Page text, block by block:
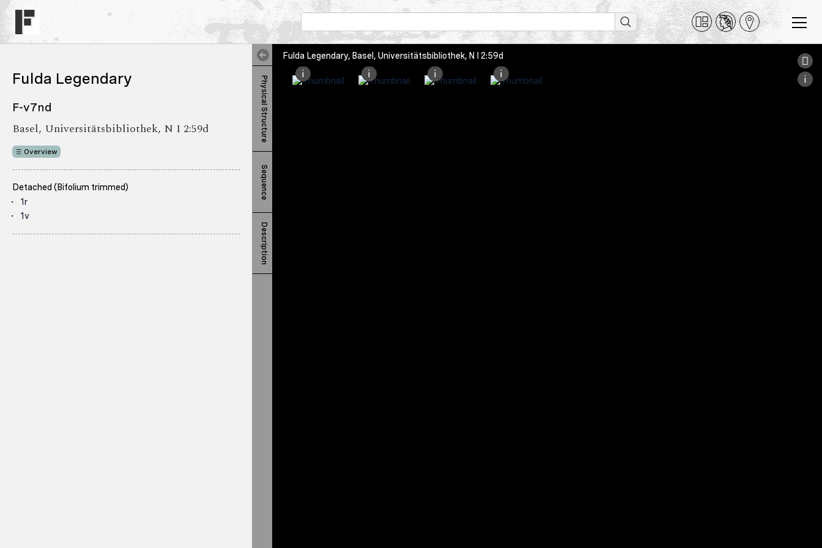
Fulda Legendary
F-v7nd
Basel, Universitätsbibliothek, N I 2:59d
Overview
Detached (Bifolium trimmed)
1r
1v
Physical Structure
Sequence
Description
Fulda Legendary, Basel, Universitätsbibliothek, N I 2:59d